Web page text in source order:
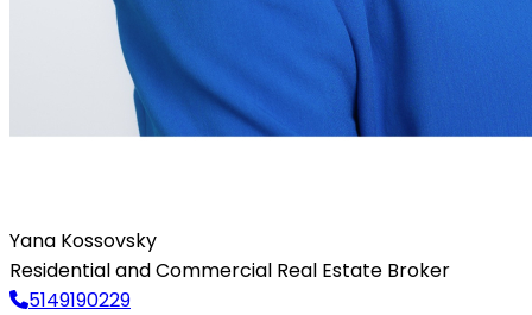
Yana Kossovsky
Residential and Commercial Real Estate Broker
5149190229